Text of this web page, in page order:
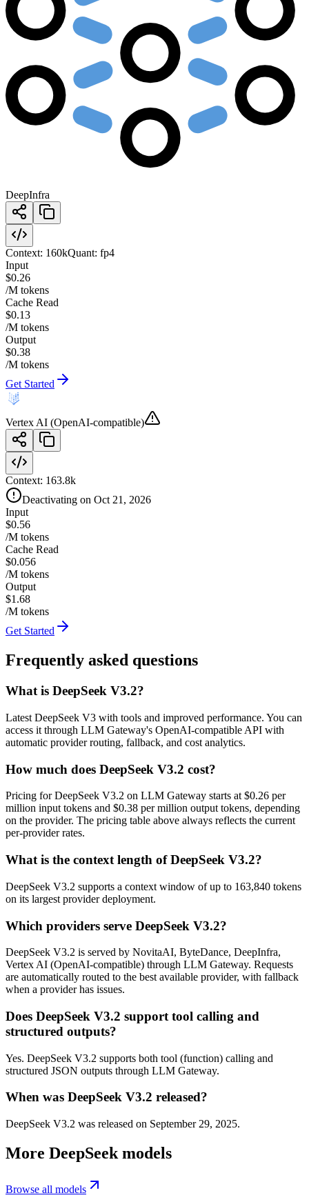
DeepInfra
Context: 160kQuant: fp4
Input
$0.26
/M tokens
Cache Read
$0.13
/M tokens
Output
$0.38
/M tokens
Get Started
Vertex AI (OpenAI-compatible)
Context: 163.8k
Deactivating on Oct 21, 2026
Input
$0.56
/M tokens
Cache Read
$0.056
/M tokens
Output
$1.68
/M tokens
Get Started
Frequently asked questions
What is DeepSeek V3.2?
Latest DeepSeek V3 with tools and improved performance. You can
access it through LLM Gateway's OpenAI-compatible API with
automatic provider routing, fallback, and cost analytics.
How much does DeepSeek V3.2 cost?
Pricing for DeepSeek V3.2 on LLM Gateway starts at $0.26 per
million input tokens and $0.38 per million output tokens, depending
on the provider. The pricing table above always reflects the current
per-provider rates.
What is the context length of DeepSeek V3.2?
DeepSeek V3.2 supports a context window of up to 163,840 tokens
on its largest provider deployment.
Which providers serve DeepSeek V3.2?
DeepSeek V3.2 is served by NovitaAI, ByteDance, DeepInfra,
Vertex AI (OpenAI-compatible) through LLM Gateway. Requests
are automatically routed to the best available provider, with fallback
when a provider has issues.
Does DeepSeek V3.2 support tool calling and
structured outputs?
Yes. DeepSeek V3.2 supports both tool (function) calling and
structured JSON outputs through LLM Gateway.
When was DeepSeek V3.2 released?
DeepSeek V3.2 was released on September 29, 2025.
More DeepSeek models
Browse all models